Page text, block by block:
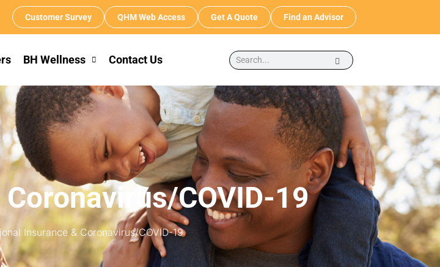
Customer Survey QHM Web Access Get A Quote Find an Advisor
BH Wellness Contact Us
COVID-19
Insurance & Coronavirus/COVID-19